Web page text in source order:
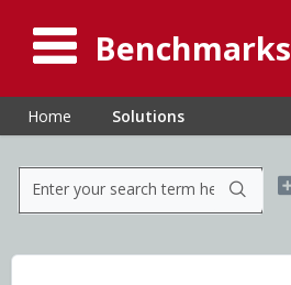
Benchmarks
Home Solutions